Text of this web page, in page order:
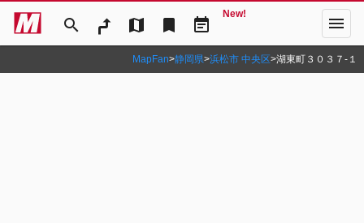
search map bookmark event_note
New! menu
MapFan>静岡県>浜松市 中央区>湖東町３０３７‐１